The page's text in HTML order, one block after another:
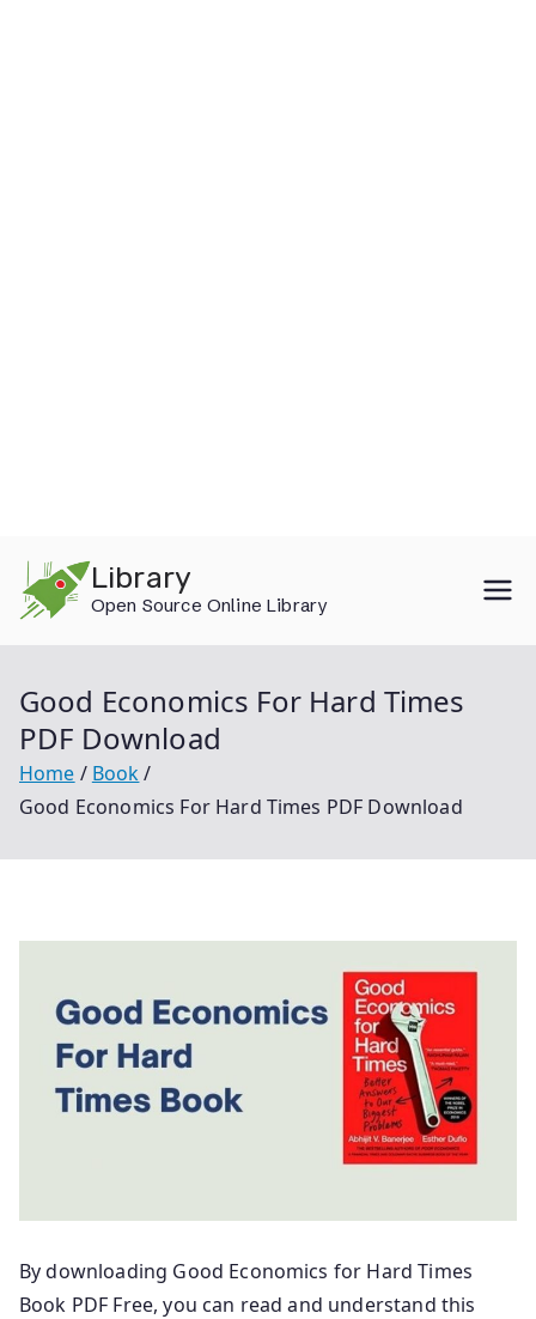
content
Library
Open Source Online Library
Good Economics For Hard Times
PDF Download
Home
Book
Good Economics For Hard Times PDF Download
By downloading Good Economics for Hard Times
Book PDF Free, you can read and understand this